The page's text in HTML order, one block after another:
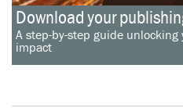
Download your
A step-by-step guide unlocking
impact